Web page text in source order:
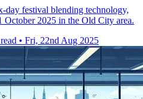
day festival blending technology,
October 2025 in the Old City area.
• Fri, 22nd Aug 2025